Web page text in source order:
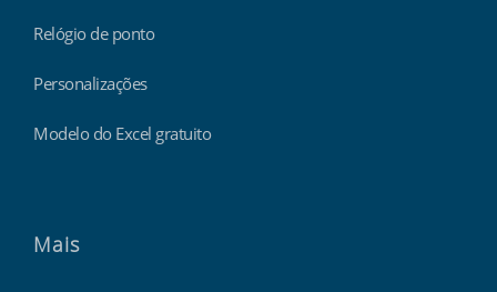
Relógio de ponto
Personalizações
Modelo do Excel gratuito
Mais